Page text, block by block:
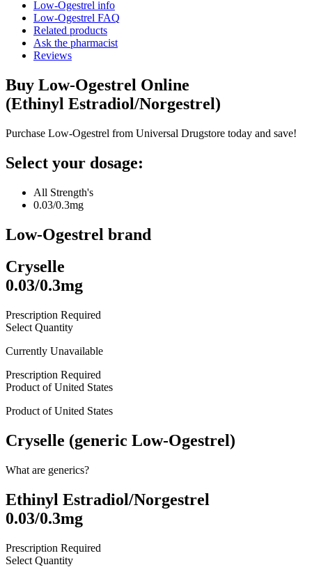
Low-Ogestrel info
Low-Ogestrel FAQ
Related products
Ask the pharmacist
Reviews
Buy Low-Ogestrel Online
(Ethinyl Estradiol/Norgestrel)
Purchase Low-Ogestrel from Universal Drugstore today and save!
Select your dosage:
All Strength's
0.03/0.3mg
Low-Ogestrel brand
Cryselle
0.03/0.3mg
Prescription Required
Select Quantity
Currently Unavailable
Prescription Required
Product ofUnited States
Product ofUnited States
Cryselle (generic Low-Ogestrel)
What are generics?
Ethinyl Estradiol/Norgestrel
0.03/0.3mg
Prescription Required
Select Quantity